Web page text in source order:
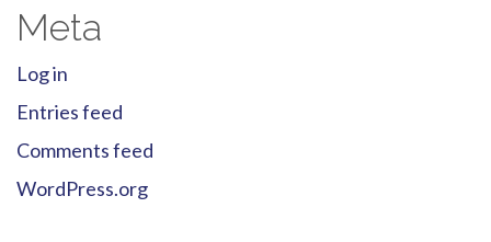
Meta
Log in
Entries feed
Comments feed
WordPress.org